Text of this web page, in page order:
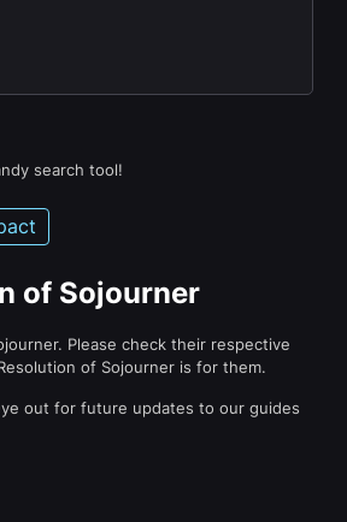
search tool!
of Sojourner
Please check their respective
of Sojourner is for them.
out for future updates to our guides